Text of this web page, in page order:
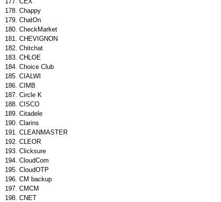
Chappy
ChatOn
CheckMarket
CHEVIGNON
Chitchat
CHLOE
Choice Club
CIALWI
CIMB
Circle K
CISCO
Citadele
Clarins
CLEANMASTER
CLEOR
Clicksure
CloudCom
CloudOTP
CM backup
CMCM
CNET